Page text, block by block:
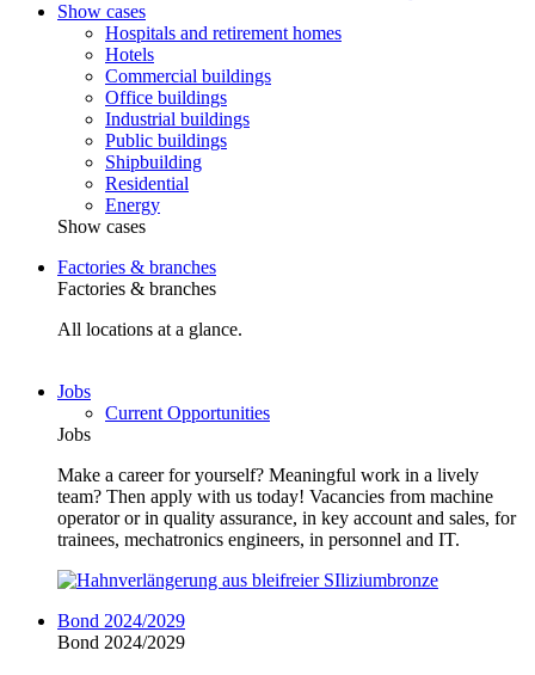
Show cases
Hospitals and retirement homes
Hotels
Commercial buildings
Office buildings
Industrial buildings
Public buildings
Shipbuilding
Residential
Energy
Show cases
Factories & branches
Factories & branches
All locations at a glance.
Jobs
Current Opportunities
Jobs
Make a career for yourself? Meaningful work in a lively
team? Then apply with us today! Vacancies from machine
operator or in quality assurance, in key account and sales, for
trainees, mechatronics engineers, in personnel and IT.
Bond 2024/2029
Bond 2024/2029